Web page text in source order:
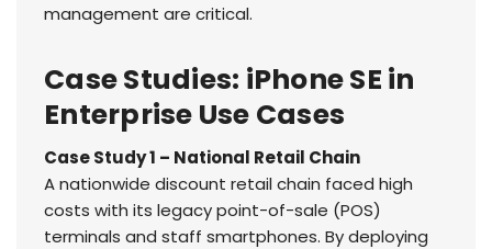
management are critical.
Case Studies: iPhone SE in
Enterprise Use Cases
Case Study 1 – National Retail Chain
A nationwide discount retail chain faced high
costs with its legacy point-of-sale (POS)
terminals and staff smartphones. By deploying